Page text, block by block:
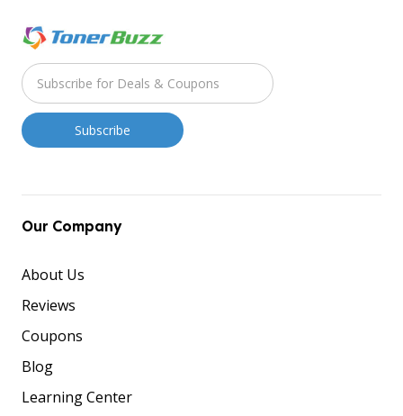
Our Company
About Us
Reviews
Coupons
Blog
Learning Center